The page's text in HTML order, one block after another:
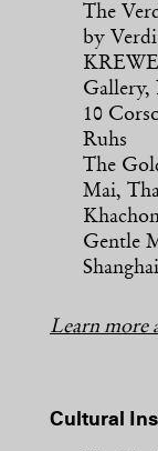
The
by
Gallery,
10
Ruhs
The
Mai,
Gentle
Learn more
Cultural